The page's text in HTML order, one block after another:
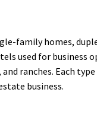
family homes,
used for business
ranches. Each type
business.